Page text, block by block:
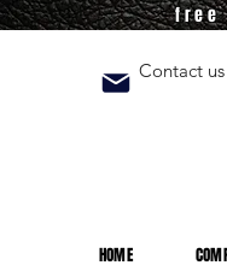
free
Contact us
HOME